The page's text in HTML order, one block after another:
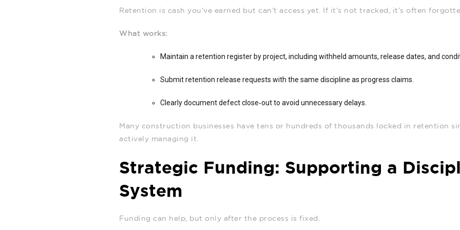
Retention is cash you’ve earned but can’t access yet. If it’s not tracked, it’s often
What works:
Maintain a retention register by project, including withheld amounts, release dates, and
Submit retention release requests with the same discipline as progress claims.
Clearly document defect close‑out to avoid unnecessary delays.
Many construction businesses have tens or hundreds of thousands locked in retention
actively managing it.
Strategic Funding: Supporting a
System
Funding can help, but only after the process is fixed.